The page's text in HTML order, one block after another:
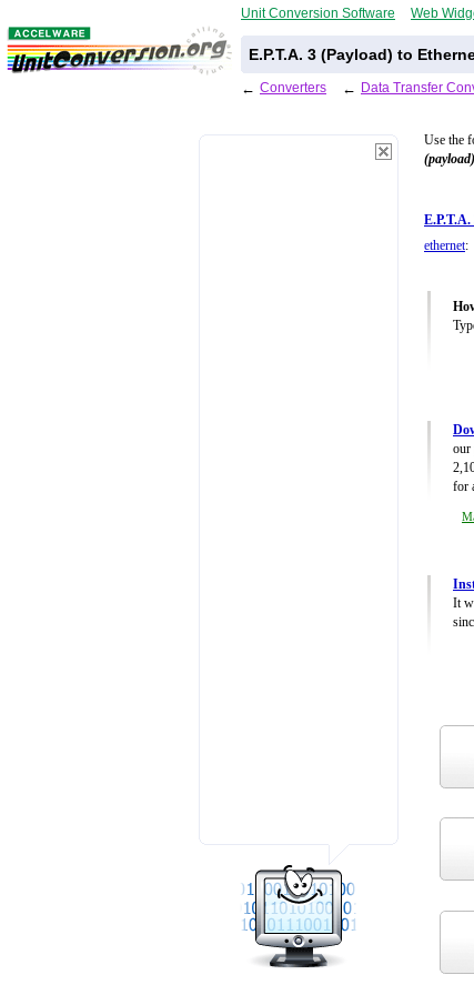
Unit Conversion Software Web
E.P.T.A. 3 (Payload) to
← Converters ← Data Transfer
Use the
(payload)
ethernet:
our
for
It